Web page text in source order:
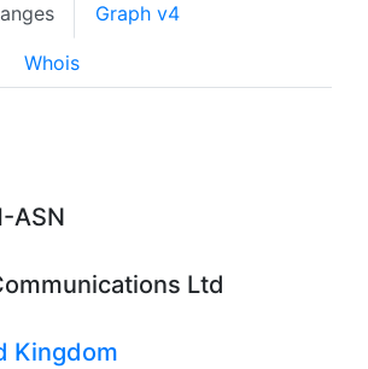
Graph v4
Whois
ASN
Ltd
Kingdom